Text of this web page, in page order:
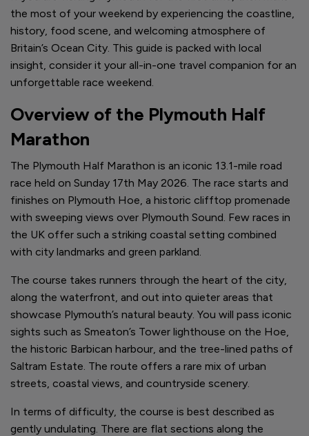
the most of your weekend by experiencing the coastline,
history, food scene, and welcoming atmosphere of
Britain’s Ocean City. This guide is packed with local
insight, consider it your all-in-one travel companion for an
unforgettable race weekend.
Overview of the Plymouth Half
Marathon
The Plymouth Half Marathon is an iconic 13.1-mile road
race held on Sunday 17th May 2026. The race starts and
finishes on Plymouth Hoe, a historic clifftop promenade
with sweeping views over Plymouth Sound. Few races in
the UK offer such a striking coastal setting combined
with city landmarks and green parkland.
The course takes runners through the heart of the city,
along the waterfront, and out into quieter areas that
showcase Plymouth’s natural beauty. You will pass iconic
sights such as Smeaton’s Tower lighthouse on the Hoe,
the historic Barbican harbour, and the tree-lined paths of
Saltram Estate. The route offers a rare mix of urban
streets, coastal views, and countryside scenery.
In terms of difficulty, the course is best described as
gently undulating. There are flat sections along the